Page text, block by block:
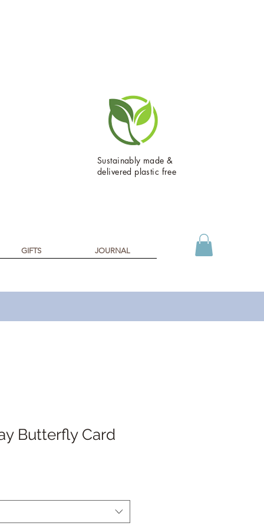
Sustainably made &
delivered plastic free
GIFTS JOURNAL
Butterfly Card